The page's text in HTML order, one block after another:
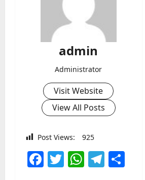
admin
Administrator
Visit Website
View All Posts
Post Views: 925
Facebook
Twitter